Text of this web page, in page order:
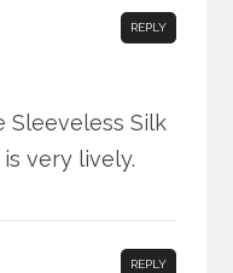
REPLY
Sleeveless Silk
very lively.
REPLY